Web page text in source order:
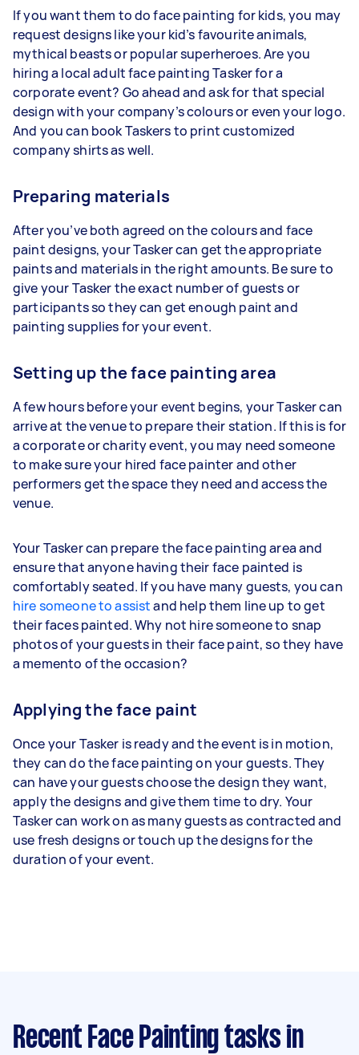
If you want them to do face painting for kids, you may
request designs like your kid’s favourite animals,
mythical beasts or popular superheroes. Are you
hiring a local adult face painting Tasker for a
corporate event? Go ahead and ask for that special
design with your company’s colours or even your logo.
And you can book Taskers to print customized
company shirts as well.
Preparing materials
After you’ve both agreed on the colours and face
paint designs, your Tasker can get the appropriate
paints and materials in the right amounts. Be sure to
give your Tasker the exact number of guests or
participants so they can get enough paint and
painting supplies for your event.
Setting up the face painting area
A few hours before your event begins, your Tasker can
arrive at the venue to prepare their station. If this is for
a corporate or charity event, you may need someone
to make sure your hired face painter and other
performers get the space they need and access the
venue.
Your Tasker can prepare the face painting area and
ensure that anyone having their face painted is
comfortably seated. If you have many guests, you can
hire someone to assistand help them line up to get
their faces painted. Why not hire someone to snap
photos of your guests in their face paint, so they have
a memento of the occasion?
Applying the face paint
Once your Tasker is ready and the event is in motion,
they can do the face painting on your guests. They
can have your guests choose the design they want,
apply the designs and give them time to dry. Your
Tasker can work on as many guests as contracted and
use fresh designs or touch up the designs for the
duration of your event.
Recent Face Painting tasks in